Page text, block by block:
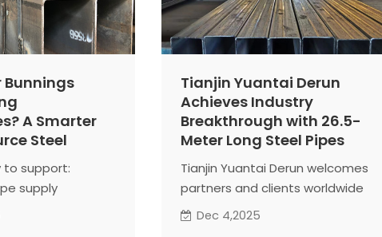
Bunnings
A Smarter
Steel
to support:
supply
Tianjin Yuantai Derun
Achieves Industry
Breakthrough with 26.5-
Meter Long Steel Pipes
Tianjin Yuantai Derun welcomes
partners and clients worldwide
to explore collaboration
Dec 4,2025